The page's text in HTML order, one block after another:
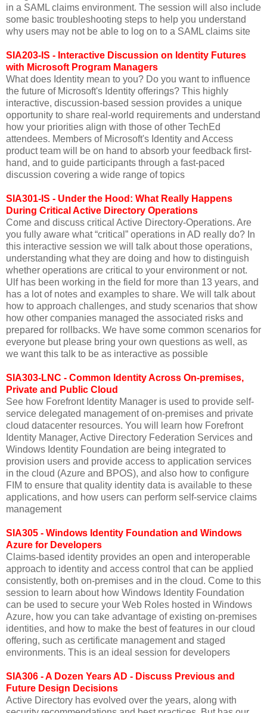
in a SAML claims environment. The session will also include
some basic troubleshooting steps to help you understand
why users may not be able to log on to a SAML claims site
SIA203-IS - Interactive Discussion on Identity Futures
with Microsoft Program Managers
What does Identity mean to you? Do you want to influence
the future of Microsoft's Identity offerings? This highly
interactive, discussion-based session provides a unique
opportunity to share real-world requirements and understand
how your priorities align with those of other TechEd
attendees. Members of Microsoft's Identity and Access
product team will be on hand to absorb your feedback first-
hand, and to guide participants through a fast-paced
discussion covering a wide range of topics
SIA301-IS - Under the Hood: What Really Happens
During Critical Active Directory Operations
Come and discuss critical Active Directory-Operations. Are
you fully aware what “critical” operations in AD really do? In
this interactive session we will talk about those operations,
understanding what they are doing and how to distinguish
whether operations are critical to your environment or not.
Ulf has been working in the field for more than 13 years, and
has a lot of notes and examples to share. We will talk about
how to approach challenges, and study scenarios that show
how other companies managed the associated risks and
prepared for rollbacks. We have some common scenarios for
everyone but please bring your own questions as well, as
we want this talk to be as interactive as possible
SIA303-LNC - Common Identity Across On-premises,
Private and Public Cloud
See how Forefront Identity Manager is used to provide self-
service delegated management of on-premises and private
cloud datacenter resources. You will learn how Forefront
Identity Manager, Active Directory Federation Services and
Windows Identity Foundation are being integrated to
provision users and provide access to application services
in the cloud (Azure and BPOS), and also how to configure
FIM to ensure that quality identity data is available to these
applications, and how users can perform self-service claims
management
SIA305 - Windows Identity Foundation and Windows
Azure for Developers
Claims-based identity provides an open and interoperable
approach to identity and access control that can be applied
consistently, both on-premises and in the cloud. Come to this
session to learn about how Windows Identity Foundation
can be used to secure your Web Roles hosted in Windows
Azure, how you can take advantage of existing on-premises
identities, and how to make the best of features in our cloud
offering, such as certificate management and staged
environments. This is an ideal session for developers
SIA306 - A Dozen Years AD - Discuss Previous and
Future Design Decisions
Active Directory has evolved over the years, along with